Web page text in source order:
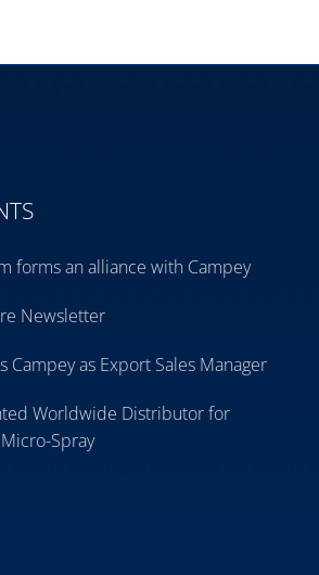
forms an alliance with Campey
Newsletter
Campey as Export Sales Manager
Worldwide Distributor for
Spray